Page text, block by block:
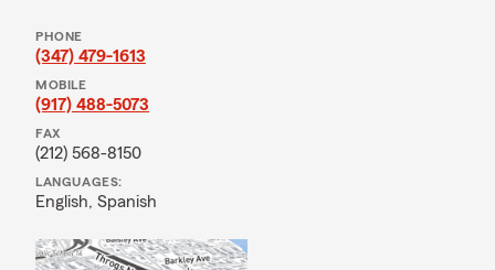
PHONE
(347) 479-1613
MOBILE
(917) 488-5073
FAX
(212) 568-8150
LANGUAGES:
English, Spanish